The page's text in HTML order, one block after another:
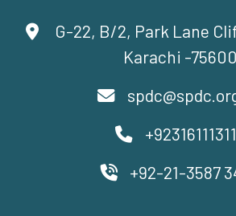
G-22, B/2, Park Lane
Karachi -75600
+92-21-3587